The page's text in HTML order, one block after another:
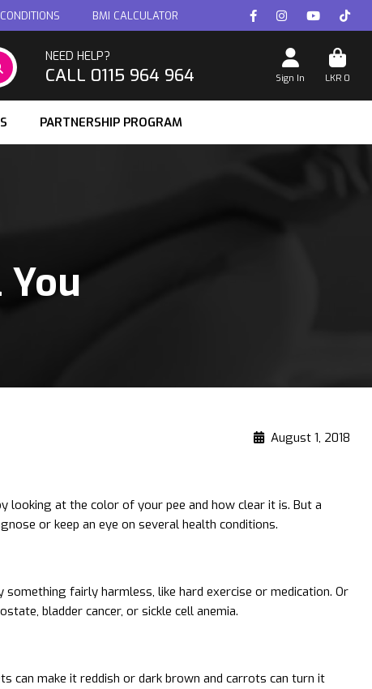
BMI CALCULATOR
NEED HELP?
CALL 0115 964 964 Sign In LKR 0
PARTNERSHIP PROGRAM
August 1, 2018
at the color of your pee and how clear it is. But a
or keep an eye on several health conditions.
fairly harmless, like hard exercise or medication. Or
bladder cancer, or sickle cell anemia.
can make it reddish or dark brown and carrots can turn it